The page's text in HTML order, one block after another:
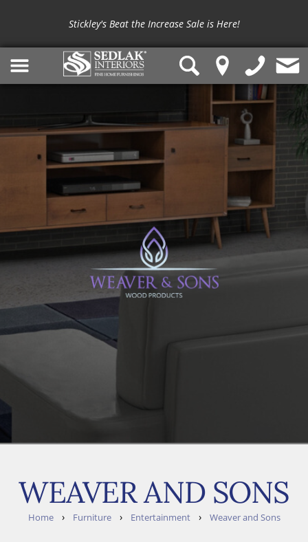
Stickley's Beat the Increase Sale is Here!
WEAVER AND SONS
Home› Furniture› Entertainment› Weaver and Sons